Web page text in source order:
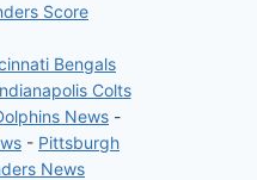
Score
Bengals
Colts
News -
- Pittsburgh
News